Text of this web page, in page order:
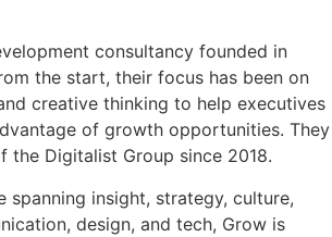
consultancy founded in
the start, their focus has been on
creative thinking to help executives
of growth opportunities. They
the Digitalist Group since 2018.
spanning insight, strategy, culture,
design, and tech, Grow is